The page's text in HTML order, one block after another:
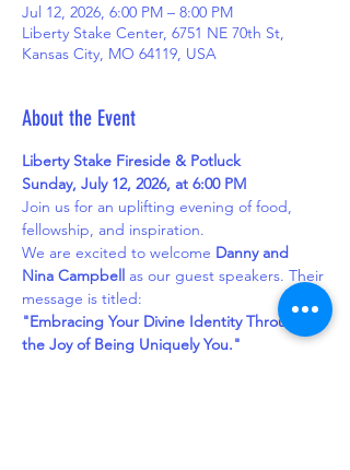
Jul 12, 2026, 6:00 PM – 8:00 PM
Liberty Stake Center, 6751 NE 70th St,
Kansas City, MO 64119, USA
About the Event
Liberty Stake Fireside & Potluck
Sunday, July 12, 2026, at 6:00 PM
Join us for an uplifting evening of food,
fellowship, and inspiration.
We are excited to welcome Danny and
Nina Campbell as our guest speakers. Their
message is titled:
"Embracing Your Divine Identity Through
the Joy of Being Uniquely You."